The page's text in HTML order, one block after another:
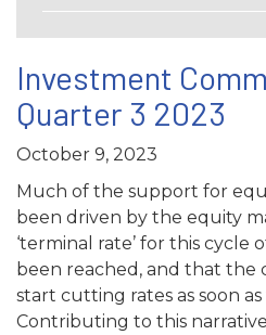
Investment
Quarter 3 2023
October 9, 2023
Much of the support for
been driven by the equity
‘terminal rate’ for this cycle
been reached, and that the
start cutting rates as soon
Contributing to this